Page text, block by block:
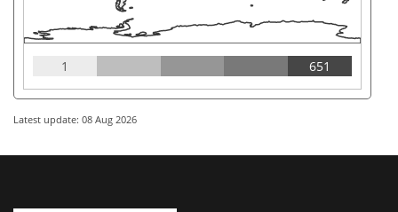
1 651
Latest update: 08 Aug 2026